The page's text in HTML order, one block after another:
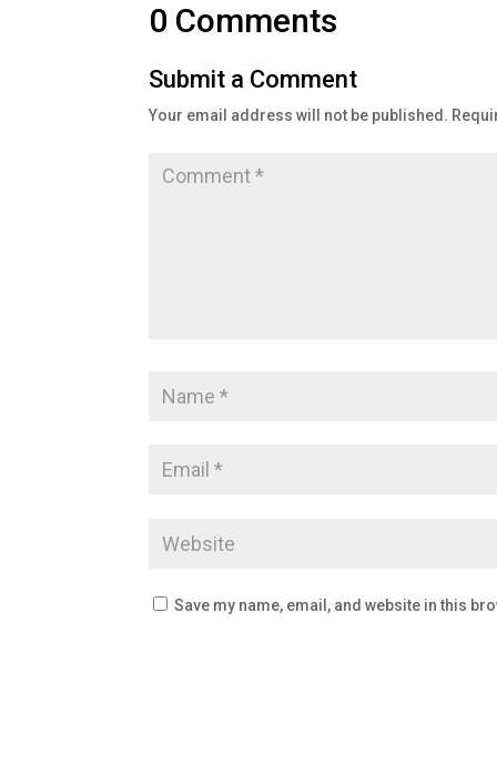
0 Comments
Submit a Comment
Your email address will not be published.
Save my name, email, and website in this